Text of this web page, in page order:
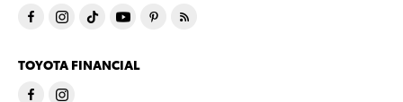
TOYOTA FINANCIAL